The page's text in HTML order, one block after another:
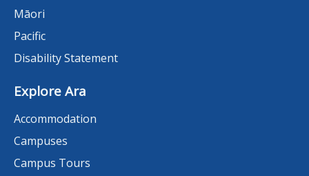
Māori
Pacific
Disability Statement
Explore Ara
Accommodation
Campuses
Campus Tours